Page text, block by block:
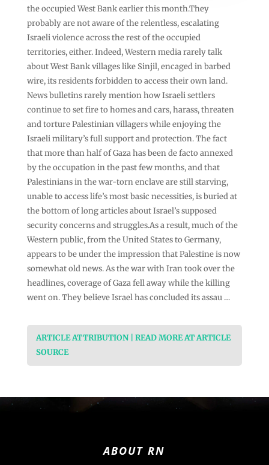
the occupied West Bank earlier this month.They
probably are not aware of the relentless, escalating
Israeli violence across the rest of the occupied
territories, either. Indeed, Western media rarely talk
about West Bank villages like Sinjil, encaged in barbed
wire, its residents forbidden to access their own land.
News bulletins rarely mention how Israeli settlers
continue to set fire to homes and cars, harass, threaten
and torture Palestinian villagers while enjoying the
Israeli military’s full support and protection. The fact
that more than half of Gaza has been de facto annexed
by the occupation in the past few months, and that
Palestinians in the war-torn enclave are still starving,
unable to access life’s most basic necessities, is buried at
the bottom of long articles about Israel’s supposed
security concerns and struggles.As a result, much of the
Western public, from the United States to Germany,
appears to be under the impression that Palestine is now
somewhat old news. As the war with Iran took over the
headlines, coverage of Gaza fell away while the killing
went on. They believe Israel has concluded its assau …
ARTICLE ATTRIBUTION | READ MORE AT ARTICLE
SOURCE
ABOUT RN